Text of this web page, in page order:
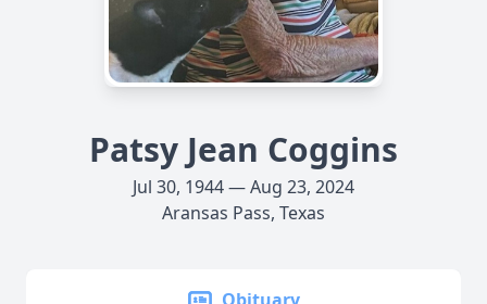
Patsy Jean Coggins
Jul 30, 1944 — Aug 23, 2024
Aransas Pass, Texas